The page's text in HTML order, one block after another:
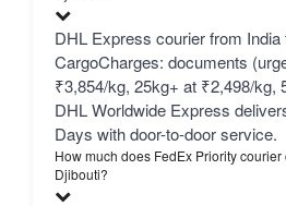
DHL Express courier from India
CargoCharges: documents
₹3,854/kg, 25kg+ at ₹2,498/kg,
DHL Worldwide Express
Days with door-to-door service.
How much does FedEx Priority courier
Djibouti?